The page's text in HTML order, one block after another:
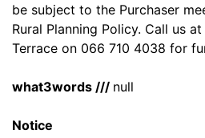
be subject to the Purchaser
Rural Planning Policy. Call us
Terrace on 066 710 4038 for
what3words /// null
Notice